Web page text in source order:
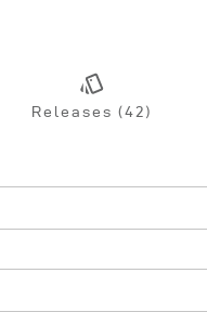
Releases (42)